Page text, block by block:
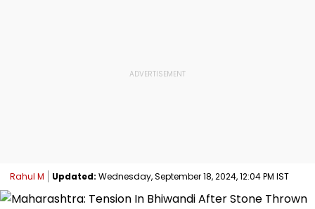
Rahul M Updated: Wednesday, September 18, 2024, 12:04 PM IST